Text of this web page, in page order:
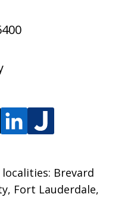
Brevard
Fort Lauderdale,